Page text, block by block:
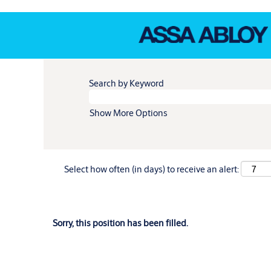
Search by Keyword
Show More Options
Select how often (in days) to receive an alert:
Sorry, this position has been filled.